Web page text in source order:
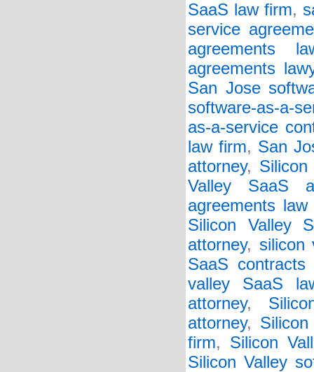
SaaS law firm,
service
agreements
agreements
San Jose
software-as-a-
as-a-service
law firm, San
attorney,
Valley SaaS
agreements law
Silicon Valley
attorney, silicon
SaaS contracts
valley SaaS
attorney,
attorney,
firm, Silicon
Silicon Valley